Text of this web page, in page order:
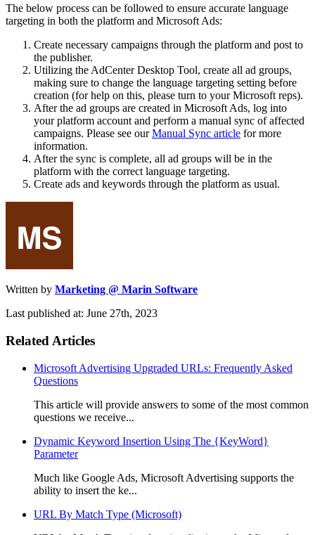
The below process can be followed to ensure accurate language
targeting in both the platform and Microsoft Ads:
Create necessary campaigns through the platform and post to
the publisher.
Utilizing the AdCenter Desktop Tool, create all ad groups,
making sure to change the language targeting setting before
creation (for help on this, please turn to your Microsoft reps).
After the ad groups are created in Microsoft Ads, log into
your platform account and perform a manual sync of affected
campaigns. Please see ourManual Sync article for more
information.
After the sync is complete, all ad groups will be in the
platform with the correct language targeting.
Create ads and keywords through the platform as usual.
Written by Marketing @ Marin Software
Last published at: June 27th, 2023
Related Articles
Microsoft Advertising Upgraded URLs: Frequently Asked
Questions
This article will provide answers to some of the most common
questions we receive...
Dynamic Keyword Insertion Using The {KeyWord}
Parameter
Much like Google Ads, Microsoft Advertising supports the
ability to insert the ke...
URL By Match Type (Microsoft)